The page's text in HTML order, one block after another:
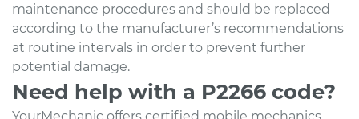
maintenance procedures and should be replaced
according to the manufacturer’s recommendations
at routine intervals in order to prevent further
potential damage.
Need help with a P2266 code?
YourMechanic offers certified mobile mechanics